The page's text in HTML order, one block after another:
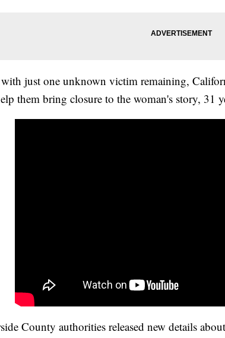
just one unknown victim remaining,
them bring closure to the woman's story, 31
County authorities released new details